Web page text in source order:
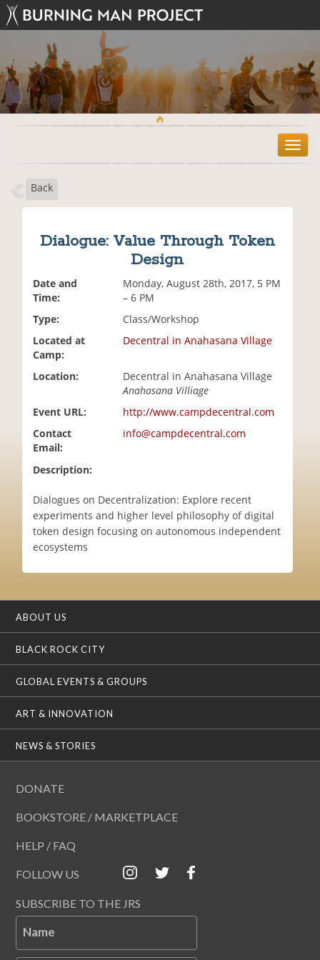
T
o
Back
Dialogue: Value Through Token
Design
Date and
Time:
Monday, August 28th, 2017, 5 PM
– 6 PM
Type:
Class/Workshop
Located at
Camp:
Decentral in Anahasana Village
Location:
Decentral in Anahasana Village
Anahasana Villiage
Event URL:
http://www.campdecentral.com
Contact
Email:
info@campdecentral.com
Description:
Dialogues on Decentralization: Explore recent
experiments and higher level philosophy of digital
token design focusing on autonomous independent
ecosystems
ABOUT US
BLACK ROCK CITY
GLOBAL EVENTS & GROUPS
ART & INNOVATION
NEWS & STORIES
DONATE
BOOKSTORE / MARKETPLACE
HELP / FAQ
FOLLOW US
SUBSCRIBE TO THE JRS
Name